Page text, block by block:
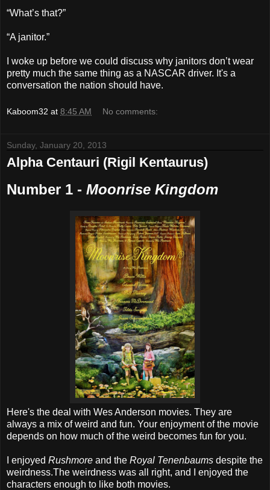
“What’s that?”
“A janitor.”
I woke up before we could discuss why janitors don’t wear
pretty much the same thing as a NASCAR driver. It's a
conversation the nation should have.
Kaboom32 at 8:45 AM No comments:
Sunday, January 20, 2013
Alpha Centauri (Rigil Kentaurus)
Number 1 - Moonrise Kingdom
Here's the deal with Wes Anderson movies. They are
always a mix of weird and fun. Your enjoyment of the movie
depends on how much of the weird becomes fun for you.
I enjoyed Rushmore and the Royal Tenenbaums despite the
weirdness.The weirdness was all right, and I enjoyed the
characters enough to like both movies.